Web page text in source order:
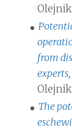
from
experts,
Olejnik
The